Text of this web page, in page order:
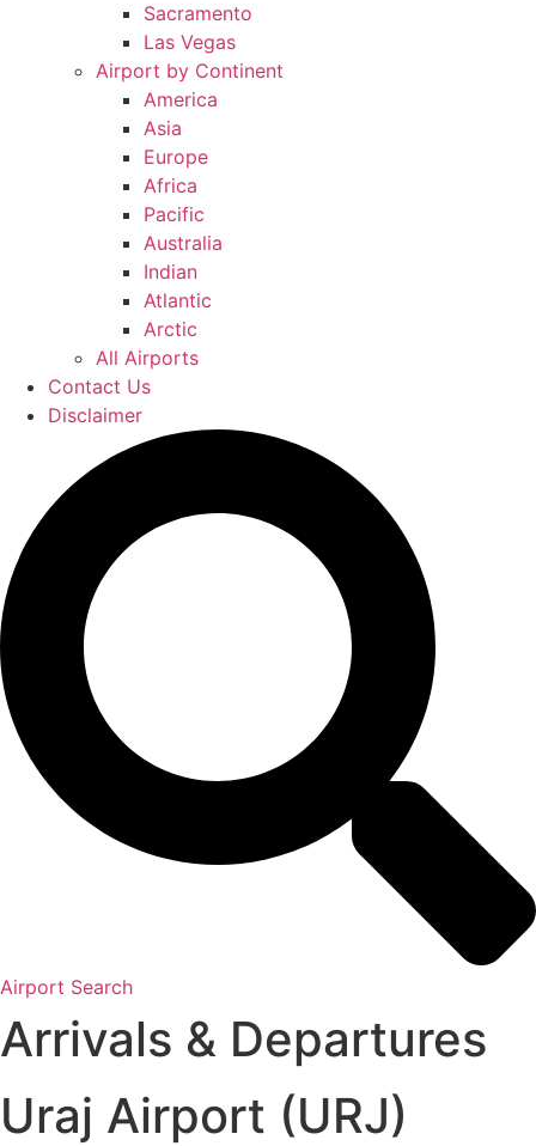
Sacramento
Las Vegas
Airport by Continent
America
Asia
Europe
Africa
Pacific
Australia
Indian
Atlantic
Arctic
All Airports
Contact Us
Disclaimer
Airport Search
Arrivals & Departures
Uraj Airport (URJ)